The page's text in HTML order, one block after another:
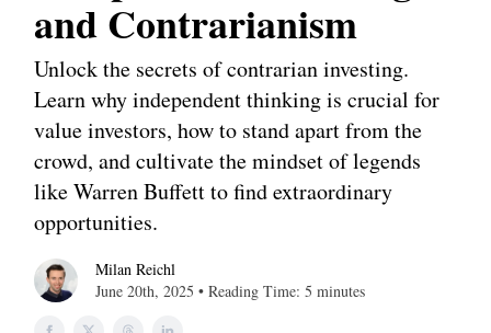
and Contrarianism
Unlock the secrets of contrarian investing.
Learn why independent thinking is crucial for
value investors, how to stand apart from the
crowd, and cultivate the mindset of legends
like Warren Buffett to find extraordinary
opportunities.
Milan Reichl
June 20th, 2025 • Reading Time: 5 minutes